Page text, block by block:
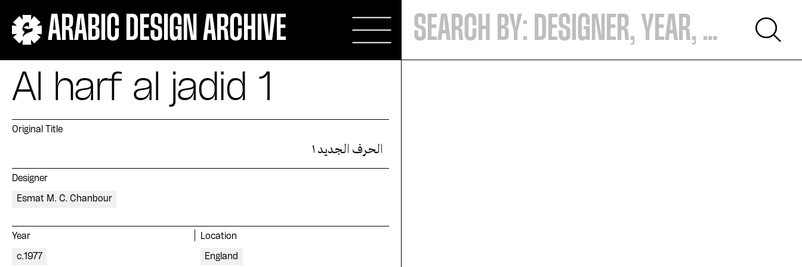
ARABIC DESIGN ARCHIVE
Al harf al jadid 1
Original Title
الحرف الجديد ١
Designer
Esmat M. C. Chanbour
Year
c.1977
Location
England